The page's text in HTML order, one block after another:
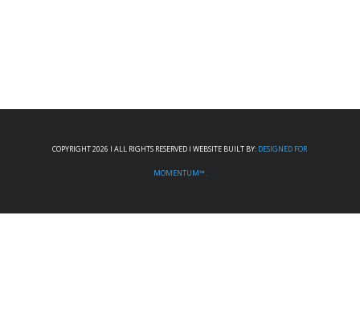
COPYRIGHT 2026 I ALL RIGHTS RESERVED I WEBSITE BUILT BY: DESIGNED FOR
MOMENTUM™.